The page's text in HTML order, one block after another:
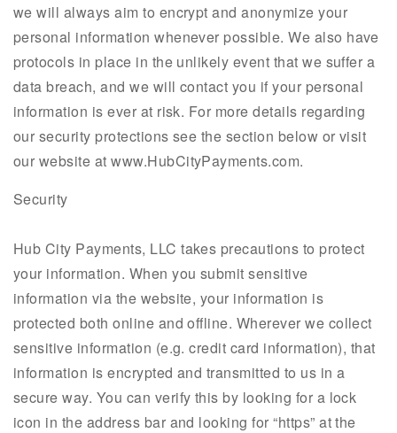
we will always aim to encrypt and anonymize your
personal information whenever possible. We also have
protocols in place in the unlikely event that we suffer a
data breach, and we will contact you if your personal
information is ever at risk. For more details regarding
our security protections see the section below or visit
our website at www.HubCityPayments.com.
Security
Hub City Payments, LLC takes precautions to protect
your information. When you submit sensitive
information via the website, your information is
protected both online and offline. Wherever we collect
sensitive information (e.g. credit card information), that
information is encrypted and transmitted to us in a
secure way. You can verify this by looking for a lock
icon in the address bar and looking for “https” at the